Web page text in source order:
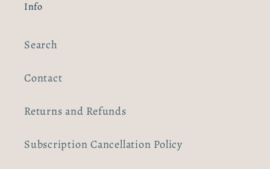
Info
Search
Contact
Returns and Refunds
Subscription Cancellation Policy